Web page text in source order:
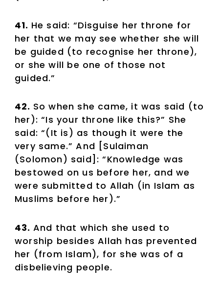
41. He said: “Disguise her throne for
her that we may see whether she will
be guided (to recognise her throne),
or she will be one of those not
guided.”
42. So when she came, it was said (to
her): “Is your throne like this?” She
said: “(It is) as though it were the
very same.” And [Sulaiman
(Solomon) said]: “Knowledge was
bestowed on us before her, and we
were submitted to Allah (in Islam as
Muslims before her).”
43. And that which she used to
worship besides Allah has prevented
her (from Islam), for she was of a
disbelieving people.